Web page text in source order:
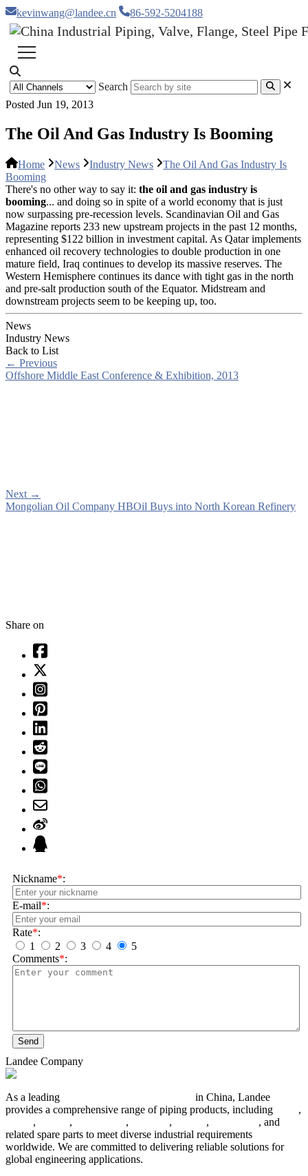
kevinwang@landee.cn 86-592-5204188
Search
Posted Jun 19, 2013
The Oil And Gas Industry Is Booming
Home News Industry News
The Oil And Gas Industry Is
Booming
There's no other way to say it: the oil and gas industry is
booming... and doing so in spite of a world economy that is just
now surpassing pre-recession levels. Scandinavian Oil and Gas
Magazine reports 233 new upstream projects in the past 12 months,
representing $122 billion in investment capital. As Qatar implements
enhanced oil recovery technologies to double production in one
mature field, Iraq continues to develop its massive reserves. The
Western Hemisphere continues its dance with tight gas in the north
and pre-salt production south of the Equator. Midstream and
downstream projects seem to be keeping up, too.
News
Industry News
Back to List
← Previous
Offshore Middle East Conference & Exhibition, 2013
Next →
Mongolian Oil Company HBOil Buys into North Korean Refinery
Share on
Nickname*:
E-mail*:
Rate*:
1
2 3 4
5
Comments*:
Send
Landee Company
As a leading
in China, Landee
provides a comprehensive range of piping products, including
,
, , , , ,
, and
related spare parts to meet diverse industrial requirements
worldwide. We are committed to delivering reliable solutions for
global engineering applications.